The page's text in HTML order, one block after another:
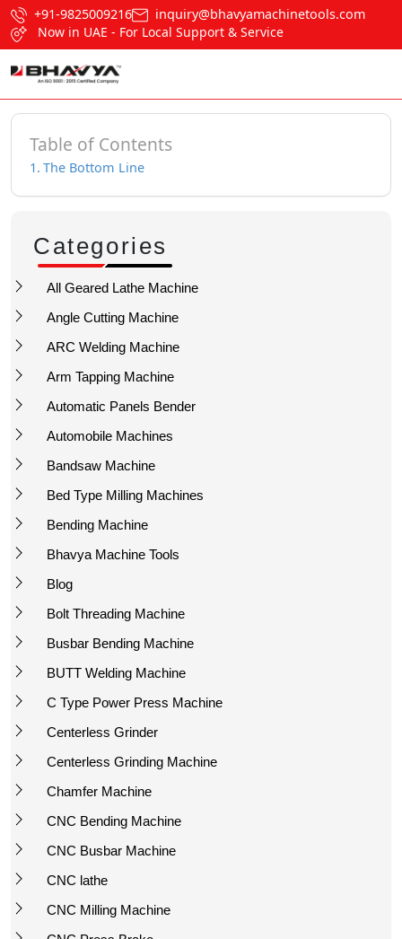
+91-9825009216
inquiry@bhavyamachinetools.com
Now in UAE - For Local Support & Service
Table of Contents
The Bottom Line
Categories
All Geared Lathe Machine
Angle Cutting Machine
ARC Welding Machine
Arm Tapping Machine
Automatic Panels Bender
Automobile Machines
Bandsaw Machine
Bed Type Milling Machines
Bending Machine
Bhavya Machine Tools
Blog
Bolt Threading Machine
Busbar Bending Machine
BUTT Welding Machine
C Type Power Press Machine
Centerless Grinder
Centerless Grinding Machine
Chamfer Machine
CNC Bending Machine
CNC Busbar Machine
CNC lathe
CNC Milling Machine